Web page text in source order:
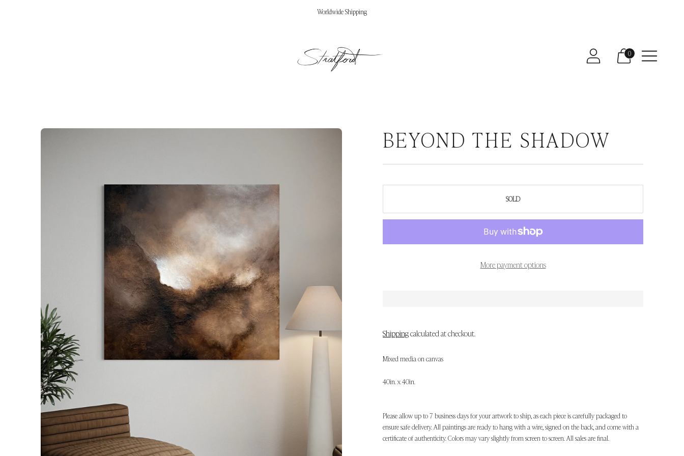
Worldwide Shipping
0
BEYOND THE SHADOW
SOLD
More payment options
Shippingcalculated at checkout.
Mixed media on canvas
40in. x 40in.
Please allow up to 7 business days for your artwork to ship, as each piece is carefully packaged to
ensure safe delivery. All paintings are ready to hang with a wire, signed on the back, and come with a
certificate of authenticity. Colors may vary slightly from screen to screen. All sales are final.